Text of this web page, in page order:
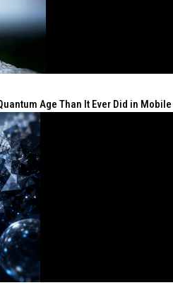
Age Than It Ever Did in Mobile